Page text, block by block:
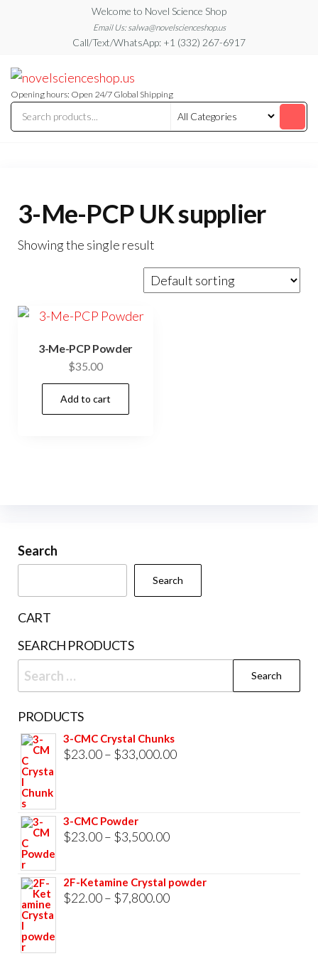
content
Welcome to Novel Science Shop
Email Us: salwa@novelscienceshop.us
Call/Text/WhatsApp: +1 (332) 267-6917
Blog
Blog
Opening hours: Open 24/7 Global Shipping
3-Me-PCP UK supplier
Showing the single result
3-Me-PCP Powder
$35.00
Add to cart
Search
Search
CART
SEARCH PRODUCTS
Search
for:
PRODUCTS
3-CMC Crystal Chunks
$23.00– $33,000.00Price
3-CMC Powder
$23.00– $3,500.00Price
$23.00
through
2F-Ketamine Crystal powder
$22.00– $7,800.00Price